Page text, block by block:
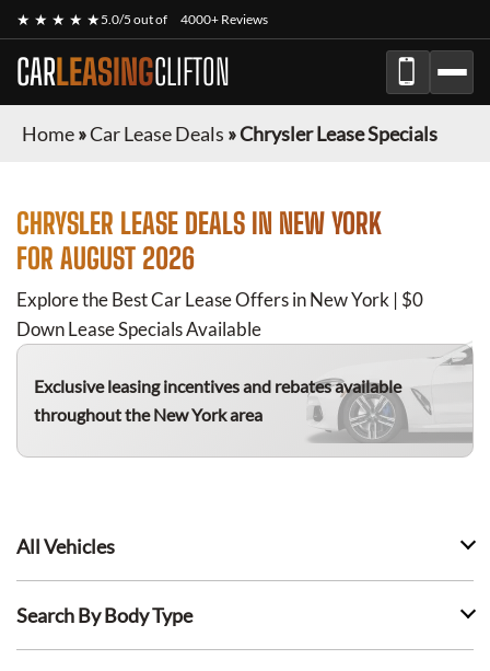
★ ★ ★ ★ ★5.0/5 out of 4000+ Reviews
CARLEASINGCLIFTON
Home»Car Lease Deals »Chrysler Lease Specials
CHRYSLER LEASE DEALS IN NEW YORK
FOR AUGUST 2026
Explore the Best Car Lease Offers in New York | $0
Down Lease Specials Available
Exclusive leasing incentives and rebates available
throughout the New York area
All Vehicles
Search By Body Type